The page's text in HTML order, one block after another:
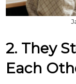
2. They
Each